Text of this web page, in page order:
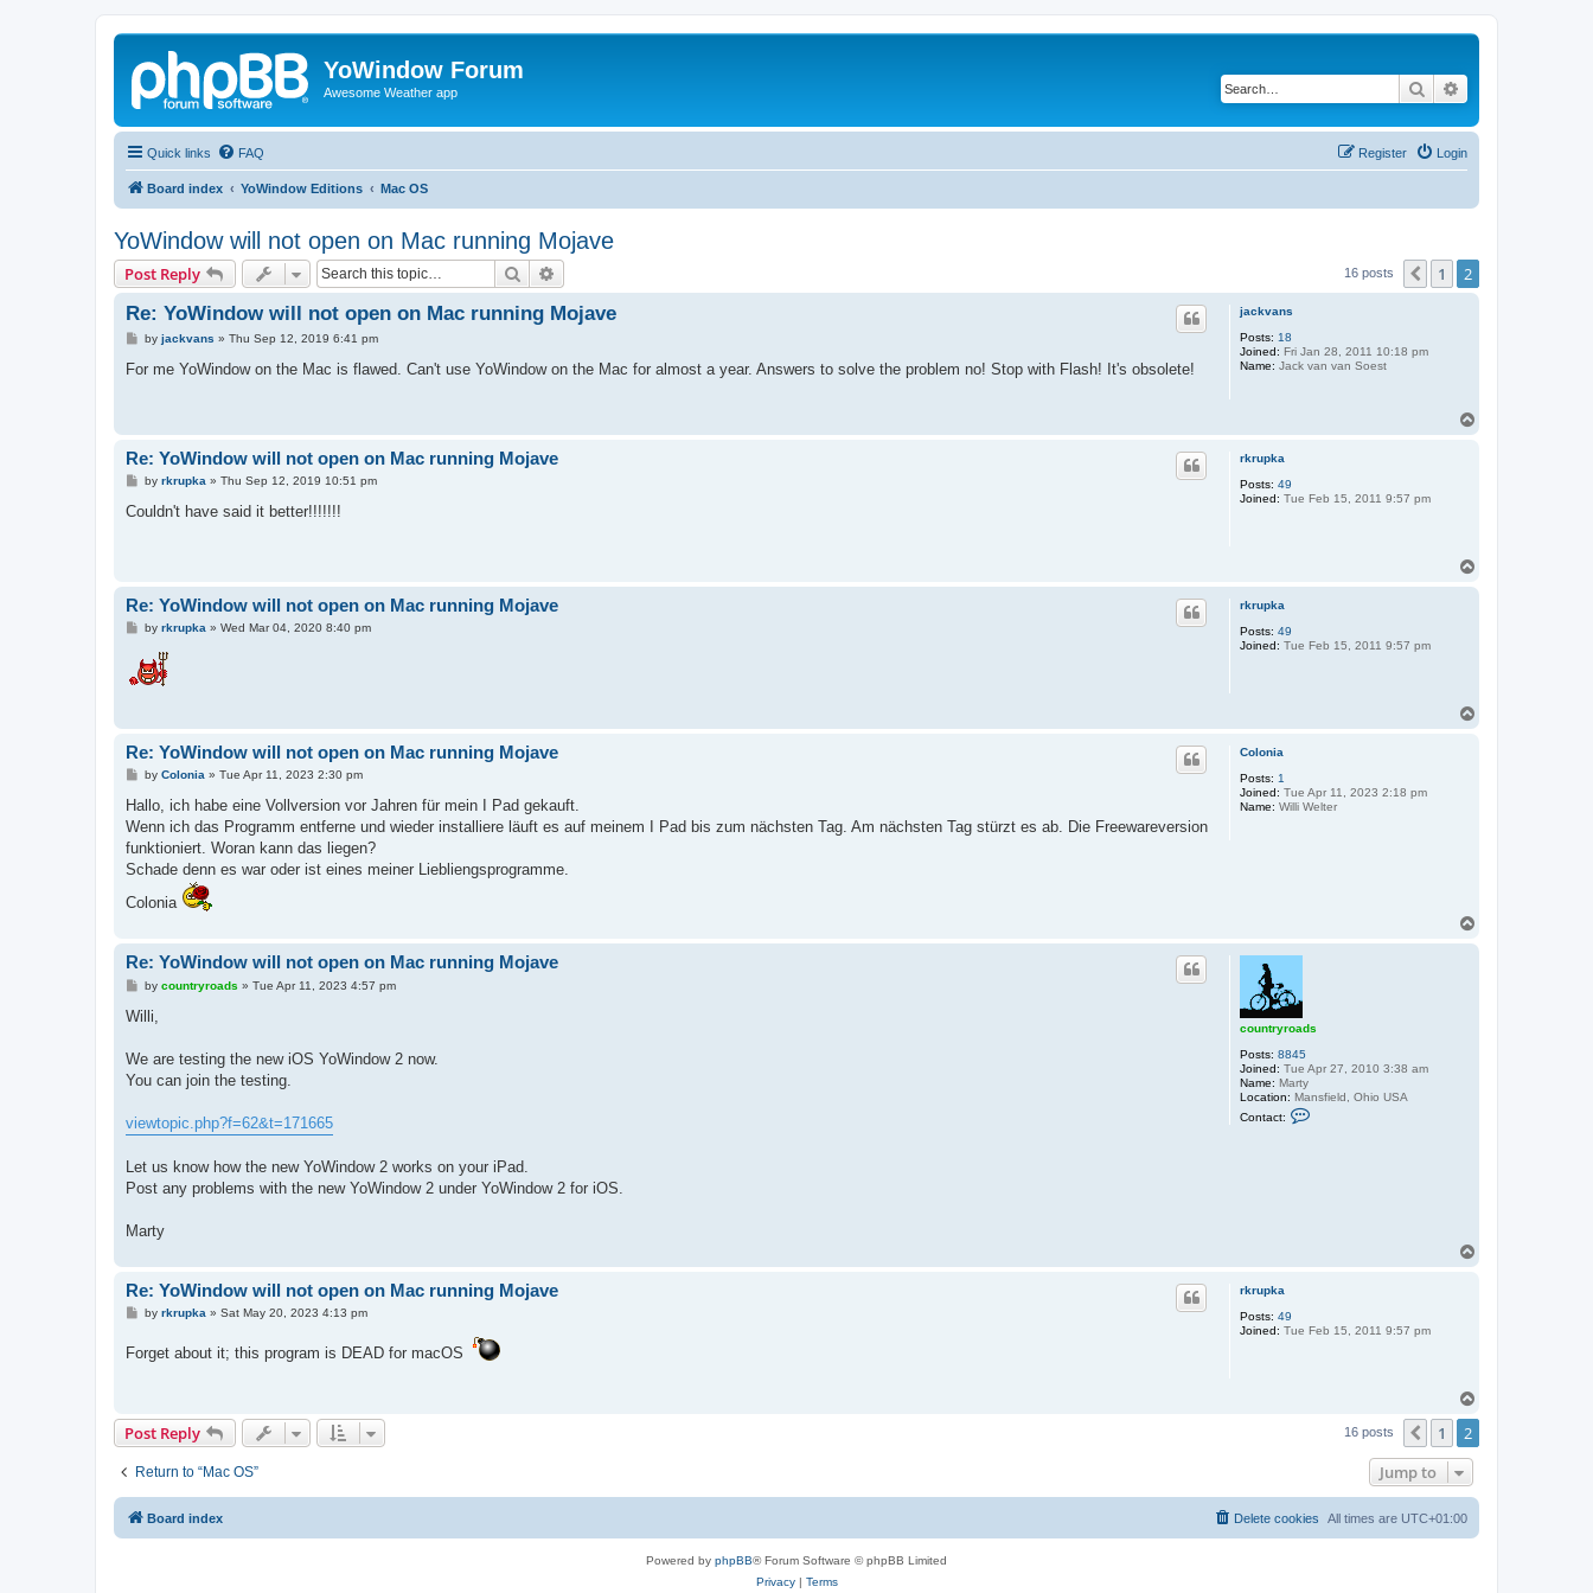
YoWindow Forum
Awesome Weather app Search
Quick links FAQ Login
Register
Board index YoWindow Editions Mac OS
YoWindow will not open on Mac running Mojave
Post Reply Search 16 posts Previous
1 2
jackvans
Posts: 18
Joined: Fri Jan 28, 2011 10:18 pm
Name: Jack van van Soest
Re: YoWindow will not open on Mac running Mojave
P
s
by jackvans » Thu Sep 12, 2019 6:41 pm
For me YoWindow on the Mac is flawed. Can't use YoWindow on the Mac for almost a year. Answers to solve the problem no! Stop with Flash! It's obsolete!
rkrupka
Posts: 49
Joined: Tue Feb 15, 2011 9:57 pm
Re: YoWindow will not open on Mac running Mojave
P
s
by rkrupka » Thu Sep 12, 2019 10:51 pm
Couldn't have said it better!!!!!!!
rkrupka
Posts: 49
Joined: Tue Feb 15, 2011 9:57 pm
Re: YoWindow will not open on Mac running Mojave
P
t
by rkrupka » Wed Mar 04, 2020 8:40 pm
Colonia
Posts: 1
Joined: Tue Apr 11, 2023 2:18 pm
Name: Willi Welter
Re: YoWindow will not open on Mac running Mojave
P
s
by Colonia » Tue Apr 11, 2023 2:30 pm
Hallo, ich habe eine Vollversion vor Jahren für mein I Pad gekauft.
Wenn ich das Programm entferne und wieder installiere läuft es auf meinem I Pad bis zum nächsten Tag. Am nächsten Tag stürzt es ab. Die Freewareversion
funktioniert. Woran kann das liegen?
Schade denn es war oder ist eines meiner Liebliengsprogramme.
Colonia
countryroads
Posts: 8845
Joined: Tue Apr 27, 2010 3:38 am
Name: Marty
Location: Mansfield, Ohio USA
Contact:
t
a
Re: YoWindow will not open on Mac running Mojave
P
s
by countryroads » Tue Apr 11, 2023 4:57 pm
Willi,
We are testing the new iOS YoWindow 2 now.
You can join the testing.
viewtopic.php?f=62&t=171665
Let us know how the new YoWindow 2 works on your iPad.
Post any problems with the new YoWindow 2 under YoWindow 2 for iOS.
Marty
rkrupka
Posts: 49
Joined: Tue Feb 15, 2011 9:57 pm
Re: YoWindow will not open on Mac running Mojave
P
t
by rkrupka » Sat May 20, 2023 4:13 pm
Forget about it; this program is DEAD for macOS
Post Reply 16 posts Previous
1 2
Return to “Mac OS” Jump to
Board index All times are UTC+01:00
Delete cookies
Powered by phpBB® Forum Software © phpBB Limited
Privacy| Terms